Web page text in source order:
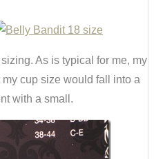
As is typical for me, my
cup size would fall into a
with a small.